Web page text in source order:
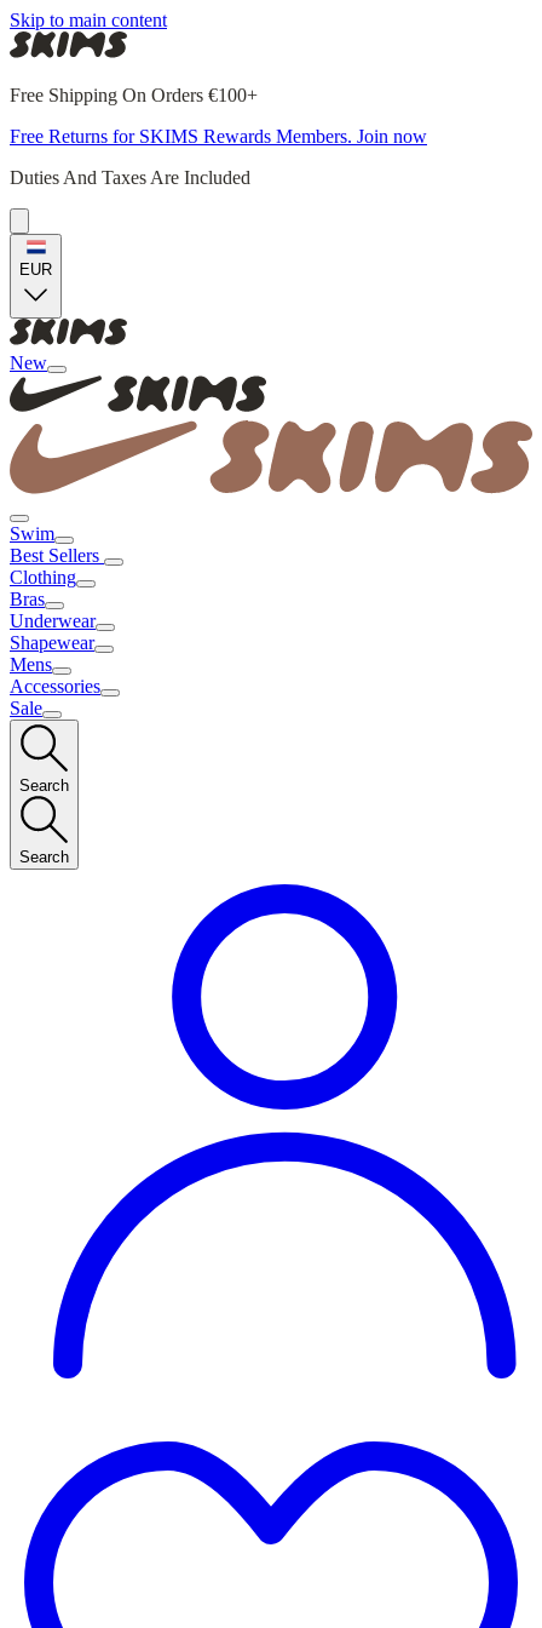
Skip to main content
Free Shipping On Orders €100+
Free Returns for SKIMS Rewards Members. Join now
Duties And Taxes Are Included
EUR
New
Swim
Best Sellers
Clothing
Bras
Underwear
Shapewear
Mens
Accessories
Sale
Search
Search